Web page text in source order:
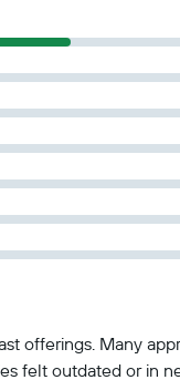
offerings. Many
felt outdated or in